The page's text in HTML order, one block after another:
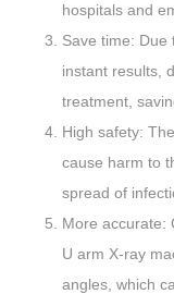
hospitals and
Save time: Due
instant results,
treatment,
High safety:
cause harm to
spread of
More accurate:
U arm X-ray
angles, which